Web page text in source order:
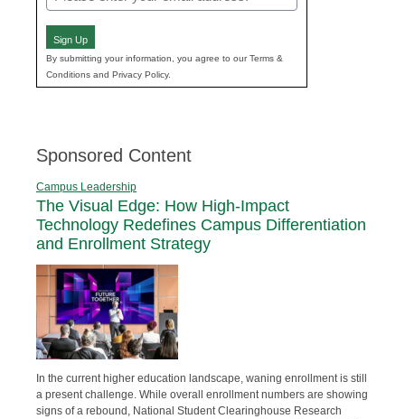
(Required)
Sign Up
By submitting your information, you agree to our Terms &
Conditions and Privacy Policy.
Sponsored Content
Campus Leadership
The Visual Edge: How High-Impact
Technology Redefines Campus Differentiation
and Enrollment Strategy
In the current higher education landscape, waning enrollment is still
a present challenge. While overall enrollment numbers are showing
signs of a rebound, National Student Clearinghouse Research